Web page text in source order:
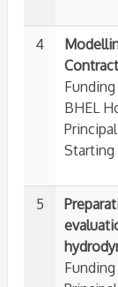
4
BHEL
Starting
5